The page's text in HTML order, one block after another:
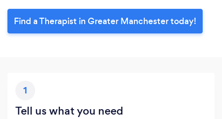
Find a Therapist in Greater Manchester today!
1
Tell us what you need